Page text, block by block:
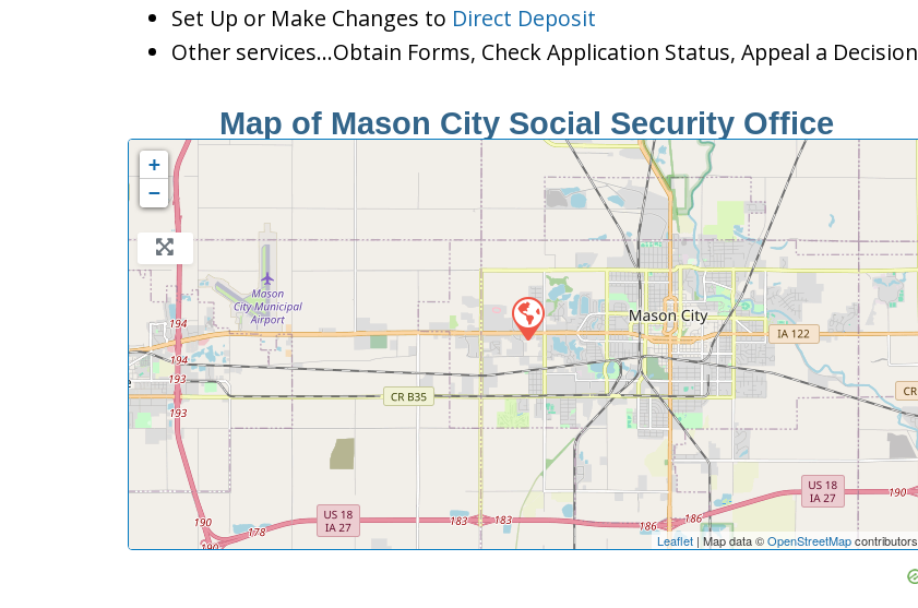
Set Up or Make Changes to Direct Deposit
Other services…Obtain Forms, Check Application Status, Appeal a Decision
Map of Mason City Social Security Office
+
−
Leaflet | Map data ©OpenStreetMapcontributors